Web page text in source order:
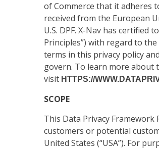
of Commerce that it adheres
received from the European
U.S. DPF. X-Nav has certified
Principles”) with regard to
terms in this privacy policy
govern. To learn more about
visit HTTPS://
SCOPE
This Data Privacy
customers or potential
United States (“USA”). For